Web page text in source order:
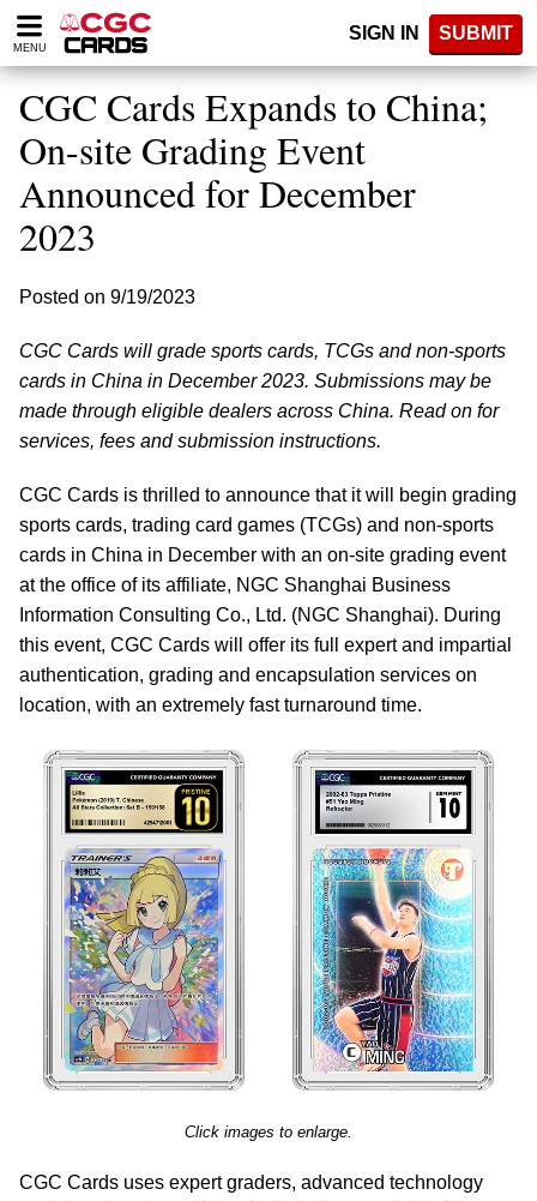
Please
note:
website
includes
accessibility
system.
MENU
SIGN IN SUBMIT
CGC Cards Expands to China;
On-site Grading Event
Announced for December
2023
Posted on 9/19/2023
CGC Cards will grade sports cards, TCGs and non-sports
cards in China in December 2023. Submissions may be
made through eligible dealers across China. Read on for
services, fees and submission instructions.
CGC Cards is thrilled to announce that it will begin grading
sports cards, trading card games (TCGs) and non-sports
cards in China in December with an on-site grading event
at the office of its affiliate, NGC Shanghai Business
Information Consulting Co., Ltd. (NGC Shanghai). During
this event, CGC Cards will offer its full expert and impartial
authentication, grading and encapsulation services on
location, with an extremely fast turnaround time.
Click images to enlarge.
CGC Cards uses expert graders, advanced technology